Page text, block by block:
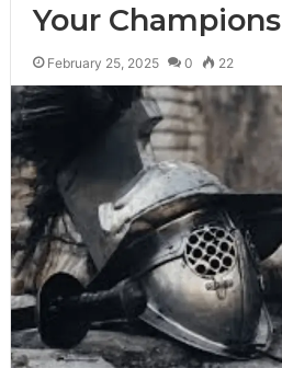
Your Champions
February 25, 2025 0 22